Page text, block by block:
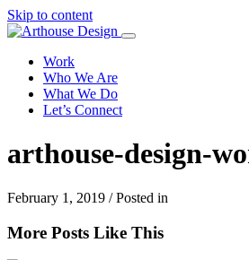
Skip to content
Work
Who We Are
What We Do
Let’s Connect
arthouse-design-
February 1, 2019 / Posted in
More Posts Like This